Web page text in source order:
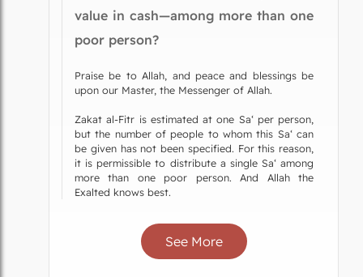
value in cash—among more than one
poor person?
Praise be to Allah, and peace and blessings be
upon our Master, the Messenger of Allah.
Zakat al-Fitr is estimated at one Sa‘ per person,
but the number of people to whom this Sa‘ can
be given has not been specified. For this reason,
it is permissible to distribute a single Sa‘ among
more than one poor person. And Allah the
Exalted knows best.
See More